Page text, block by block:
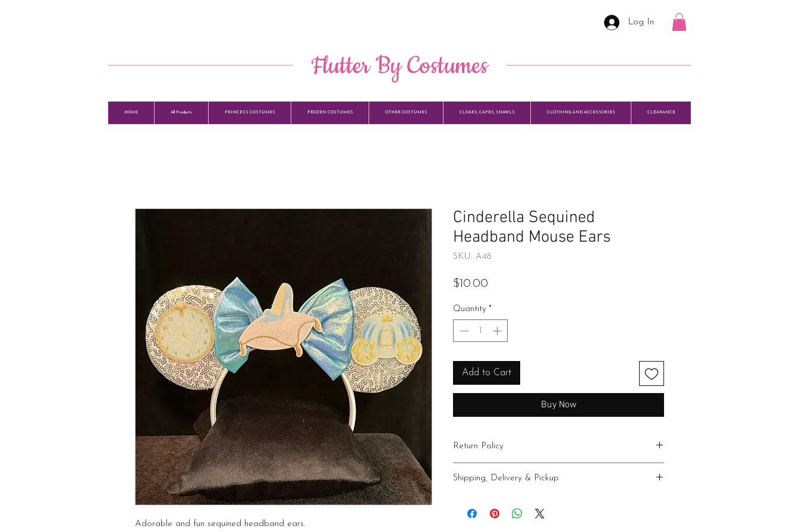
Log In
​ Flutter By Costumes ​
HOME All Products PRINCESS COSTUMES FROZEN COSTUMES OTHER COSTUMES CLOAKS, CAPES, SHAWLS CLOTHING AND ACCESSORIES CLEARANCE
Adorable and fun sequined headband ears.
Cinderella Sequined
Headband Mouse Ears
SKU: A48
$10.00
Quantity *
Add to Cart
Buy Now
Return Policy
Shipping, Delivery & Pickup
Idaho Treasure Valley area may be available for an